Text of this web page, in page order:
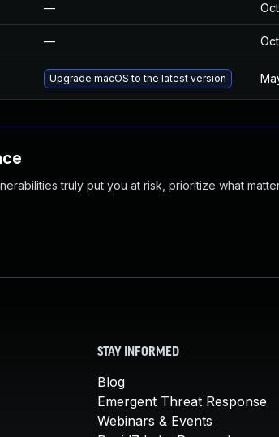
—
—
Upgrade macOS to the latest version
truly put you at risk, prioritize what
STAY INFORMED
Blog
Emergent Threat Response
Webinars & Events